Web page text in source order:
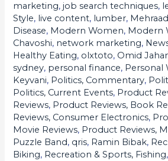
marketing,job search techniques,
Style, live content, lumber,
Disease, Modern Women, Modern
Chavoshi, network marketing,
Healthy Eating, olxtoto, Omid
sydney, personal finance, Personal
Keyvani, Politics, Commentary,
Politics, Current Events, Product
Reviews, Product Reviews, Book
Reviews, Consumer Electronics,
Movie Reviews, Product Reviews,
Puzzle Band, qris, Ramin Bibak,
Biking, Recreation & Sports, Fishing,